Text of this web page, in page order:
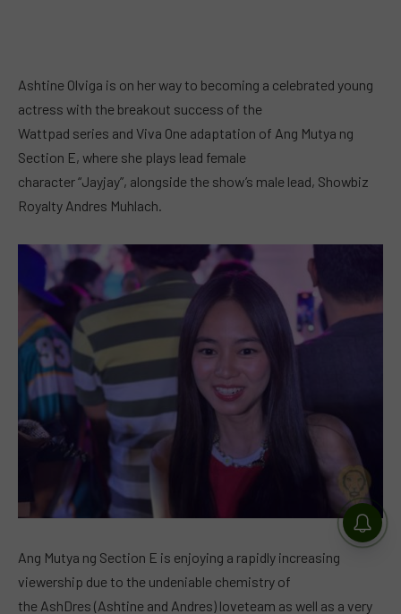
Ashtine Olviga is on her way to becoming a celebrated young
actress with the breakout success of the
Wattpad series and Viva One adaptation of Ang Mutya ng
Section E, where she plays lead female
character “Jayjay”, alongside the show’s male lead, Showbiz
Royalty Andres Muhlach.
Ang Mutya ng Section E is enjoying a rapidly increasing
viewership due to the undeniable chemistry of
the AshDres (Ashtine and Andres) loveteam as well as a very